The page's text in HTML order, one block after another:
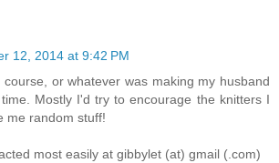
12, 2014 at 9:42 PM
course, or whatever was making my husband
Mostly I'd try to encourage the knitters I
me random stuff!
most easily at gibbylet (at) gmail (.com)